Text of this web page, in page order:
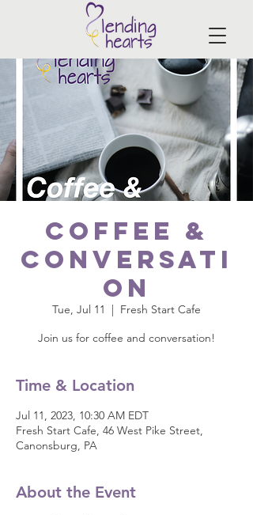
Coffee &
Conversati
on
Tue, Jul 11
  |
Fresh Start Cafe
Join us for coffee and conversation!
Time & Location
Jul 11, 2023, 10:30 AM EDT
Fresh Start Cafe, 46 West Pike Street,
Canonsburg, PA
About the Event